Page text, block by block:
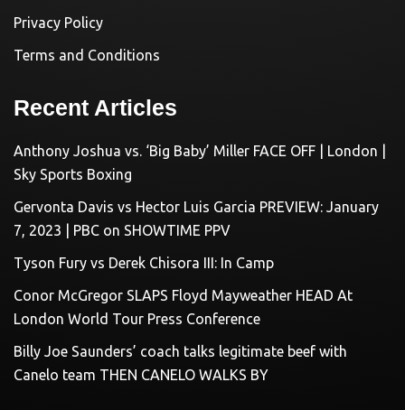
Privacy Policy
Terms and Conditions
Recent Articles
Anthony Joshua vs. ‘Big Baby’ Miller FACE OFF | London |
Sky Sports Boxing
Gervonta Davis vs Hector Luis Garcia PREVIEW: January
7, 2023 | PBC on SHOWTIME PPV
Tyson Fury vs Derek Chisora III: In Camp
Conor McGregor SLAPS Floyd Mayweather HEAD At
London World Tour Press Conference
Billy Joe Saunders’ coach talks legitimate beef with
Canelo team THEN CANELO WALKS BY